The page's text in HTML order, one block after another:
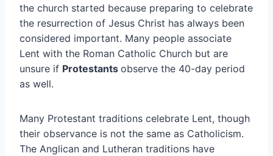
the church started because preparing to celebrate
the resurrection of Jesus Christ has always been
considered important. Many people associate
Lent with the Roman Catholic Church but are
unsure if Protestants observe the 40-day period
as well.
Many Protestant traditions celebrate Lent, though
their observance is not the same as Catholicism.
The Anglican and Lutheran traditions have